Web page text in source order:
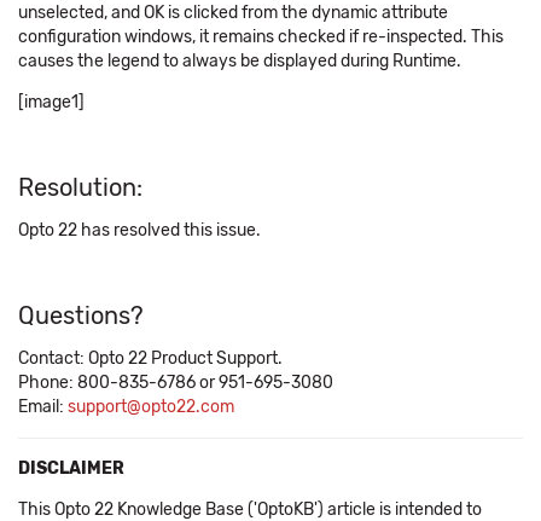
unselected, and OK is clicked from the dynamic attribute
configuration windows, it remains checked if re-inspected. This
causes the legend to always be displayed during Runtime.
[image1]
Resolution:
Opto 22 has resolved this issue.
Questions?
Contact: Opto 22 Product Support.
Phone: 800-835-6786 or 951-695-3080
Email: support@opto22.com
DISCLAIMER
This Opto 22 Knowledge Base ('OptoKB') article is intended to